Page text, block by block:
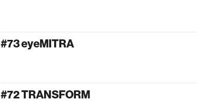
#73 eyeMITRA
#72 TRANSFORM